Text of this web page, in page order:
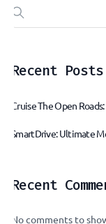
Recent Posts
Cruise The Open
SmartDrive: Ultimate
Recent
No comments to